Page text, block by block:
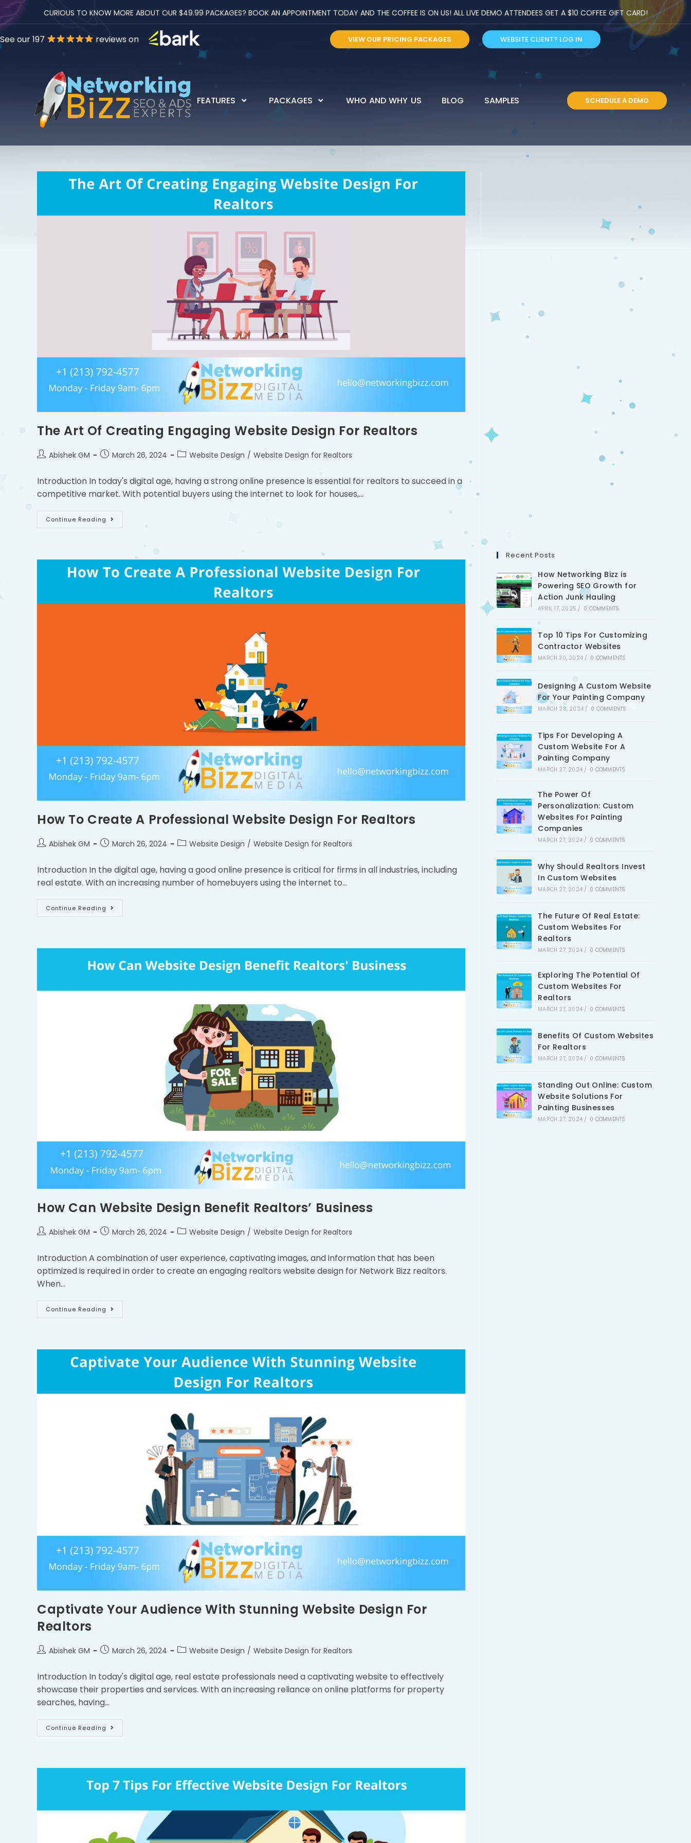
CURIOUS TO KNOW MORE ABOUT OUR $49.99 PACKAGES? BOOK AN APPOINTMENT TODAY AND THE COFFEE IS ON US! ALL LIVE DEMO ATTENDEES GET A $10 COFFEE GIFT CARD!
See our 197 reviews on VIEW OUR PRICING PACKAGES WEBSITE CLIENT? LOG IN
FEATURES PACKAGES WHO AND WHY US BLOG SAMPLES SCHEDULE A DEMO
The Art Of Creating Engaging Website Design For Realtors
Abishek GM March 26, 2024 Website Design / Website Design for Realtors
Introduction In today's digital age, having a strong online presence is essential for realtors to succeed in a
competitive market. With potential buyers using the internet to look for houses,…
Continue Reading
How To Create A Professional Website Design For Realtors
Abishek GM March 26, 2024 Website Design / Website Design for Realtors
Introduction In the digital age, having a good online presence is critical for firms in all industries, including
real estate. With an increasing number of homebuyers using the internet to…
Continue Reading
How Can Website Design Benefit Realtors’ Business
Abishek GM March 26, 2024 Website Design / Website Design for Realtors
Introduction A combination of user experience, captivating images, and information that has been
optimized is required in order to create an engaging realtors website design for Network Bizz realtors.
When…
Continue Reading
Captivate Your Audience With Stunning Website Design For
Realtors
Abishek GM March 26, 2024 Website Design / Website Design for Realtors
Introduction In today's digital age, real estate professionals need a captivating website to effectively
showcase their properties and services. With an increasing reliance on online platforms for property
searches, having…
Continue Reading
Recent Posts
How Networking Bizz is
Powering SEO Growth for
Action Junk Hauling
APRIL 17, 2025 / 0 COMMENTS
Top 10 Tips For Customizing
Contractor Websites
MARCH 30, 2024 / 0 COMMENTS
Designing A Custom Website
For Your Painting Company
MARCH 28, 2024 / 0 COMMENTS
Tips For Developing A
Custom Website For A
Painting Company
MARCH 27, 2024 / 0 COMMENTS
The Power Of
Personalization: Custom
Websites For Painting
Companies
MARCH 27, 2024 / 0 COMMENTS
Why Should Realtors Invest
In Custom Websites
MARCH 27, 2024 / 0 COMMENTS
The Future Of Real Estate:
Custom Websites For
Realtors
MARCH 27, 2024 / 0 COMMENTS
Exploring The Potential Of
Custom Websites For
Realtors
MARCH 27, 2024 / 0 COMMENTS
Benefits Of Custom Websites
For Realtors
MARCH 27, 2024 / 0 COMMENTS
Standing Out Online: Custom
Website Solutions For
Painting Businesses
MARCH 27, 2024 / 0 COMMENTS